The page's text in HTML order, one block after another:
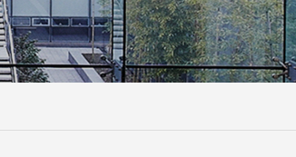
Academic
Information
Facility
Reservations
KU Q&A